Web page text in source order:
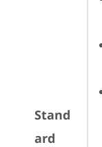
Stand
ard